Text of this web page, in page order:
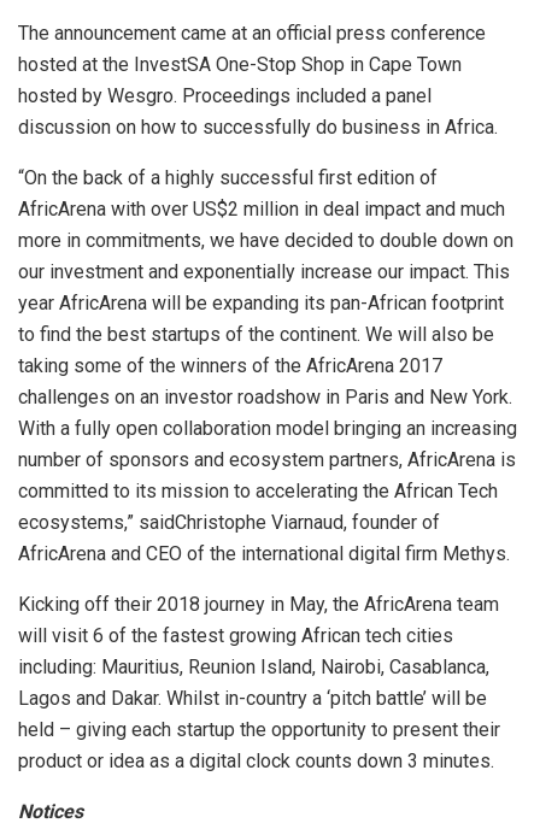
The announcement came at an official press conference
hosted at the InvestSA One-Stop Shop in Cape Town
hosted by Wesgro. Proceedings included a panel
discussion on how to successfully do business in Africa.
“On the back of a highly successful first edition of
AfricArena with over US$2 million in deal impact and much
more in commitments, we have decided to double down on
our investment and exponentially increase our impact. This
year AfricArena will be expanding its pan-African footprint
to find the best startups of the continent. We will also be
taking some of the winners of the AfricArena 2017
challenges on an investor roadshow in Paris and New York.
With a fully open collaboration model bringing an increasing
number of sponsors and ecosystem partners, AfricArena is
committed to its mission to accelerating the African Tech
ecosystems,” saidChristophe Viarnaud, founder of
AfricArena and CEO of the international digital firm Methys.
Kicking off their 2018 journey in May, the AfricArena team
will visit 6 of the fastest growing African tech cities
including: Mauritius, Reunion Island, Nairobi, Casablanca,
Lagos and Dakar. Whilst in-country a ‘pitch battle’ will be
held – giving each startup the opportunity to present their
product or idea as a digital clock counts down 3 minutes.
Notices